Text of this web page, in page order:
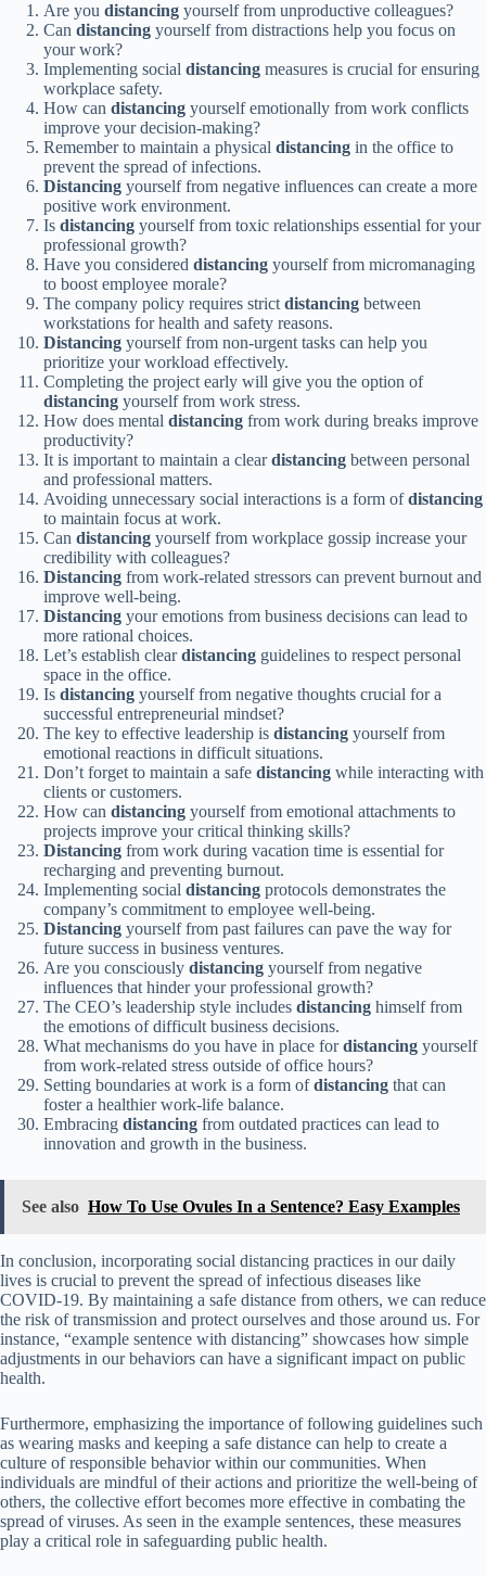
Are you distancing yourself from unproductive colleagues?
Can distancing yourself from distractions help you focus on
your work?
Implementing social distancing measures is crucial for ensuring
workplace safety.
How can distancing yourself emotionally from work conflicts
improve your decision-making?
Remember to maintain a physical distancing in the office to
prevent the spread of infections.
Distancing yourself from negative influences can create a more
positive work environment.
Is distancing yourself from toxic relationships essential for your
professional growth?
Have you considered distancing yourself from micromanaging
to boost employee morale?
The company policy requires strict distancing between
workstations for health and safety reasons.
Distancing yourself from non-urgent tasks can help you
prioritize your workload effectively.
Completing the project early will give you the option of
distancing yourself from work stress.
How does mental distancing from work during breaks improve
productivity?
It is important to maintain a cleardistancing between personal
and professional matters.
Avoiding unnecessary social interactions is a form ofdistancing
to maintain focus at work.
Can distancing yourself from workplace gossip increase your
credibility with colleagues?
Distancing from work-related stressors can prevent burnout and
improve well-being.
Distancing your emotions from business decisions can lead to
more rational choices.
Let’s establish cleardistancing guidelines to respect personal
space in the office.
Is distancing yourself from negative thoughts crucial for a
successful entrepreneurial mindset?
The key to effective leadership is distancing yourself from
emotional reactions in difficult situations.
Don’t forget to maintain a safe distancing while interacting with
clients or customers.
How can distancing yourself from emotional attachments to
projects improve your critical thinking skills?
Distancing from work during vacation time is essential for
recharging and preventing burnout.
Implementing social distancing protocols demonstrates the
company’s commitment to employee well-being.
Distancing yourself from past failures can pave the way for
future success in business ventures.
Are you consciously distancing yourself from negative
influences that hinder your professional growth?
The CEO’s leadership style includes distancing himself from
the emotions of difficult business decisions.
What mechanisms do you have in place fordistancing yourself
from work-related stress outside of office hours?
Setting boundaries at work is a form ofdistancing that can
foster a healthier work-life balance.
Embracing distancing from outdated practices can lead to
innovation and growth in the business.
See also How To Use Ovules In a Sentence? Easy Examples
In conclusion, incorporating social distancing practices in our daily
lives is crucial to prevent the spread of infectious diseases like
COVID-19. By maintaining a safe distance from others, we can reduce
the risk of transmission and protect ourselves and those around us. For
instance, “example sentence with distancing” showcases how simple
adjustments in our behaviors can have a significant impact on public
health.
Furthermore, emphasizing the importance of following guidelines such
as wearing masks and keeping a safe distance can help to create a
culture of responsible behavior within our communities. When
individuals are mindful of their actions and prioritize the well-being of
others, the collective effort becomes more effective in combating the
spread of viruses. As seen in the example sentences, these measures
play a critical role in safeguarding public health.